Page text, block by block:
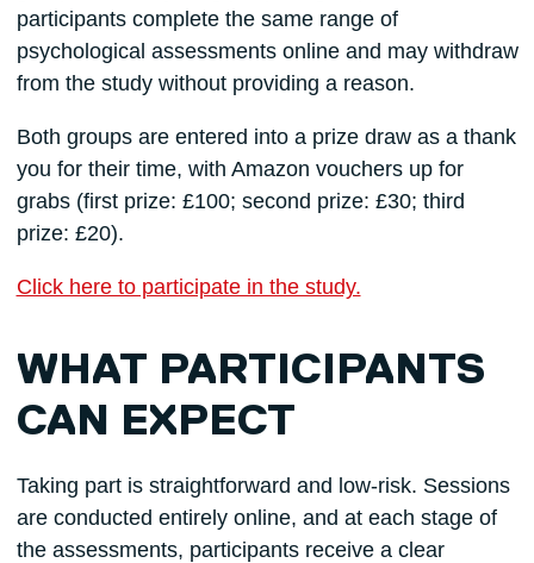
participants complete the same range of
psychological assessments online and may withdraw
from the study without providing a reason.
Both groups are entered into a prize draw as a thank
you for their time, with Amazon vouchers up for
grabs (first prize: £100; second prize: £30; third
prize: £20).
Click here to participate in the study.
WHAT PARTICIPANTS
CAN EXPECT
Taking part is straightforward and low-risk. Sessions
are conducted entirely online, and at each stage of
the assessments, participants receive a clear